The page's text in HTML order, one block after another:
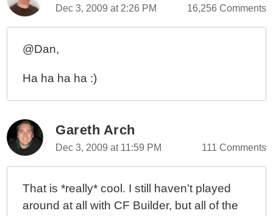
Dec 3, 2009 at 2:26 PM 16,256 Comments
@Dan,
Ha ha ha ha :)
Gareth Arch
Dec 3, 2009 at 11:59 PM 111 Comments
That is *really* cool. I still haven't played
around at all with CF Builder, but all of the